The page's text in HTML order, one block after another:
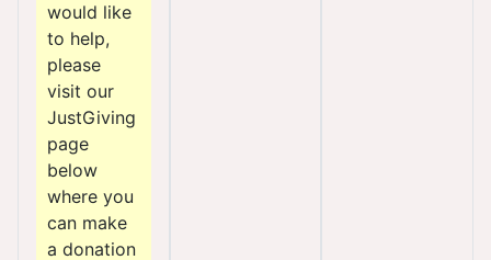
would like
to help,
please
visit our
JustGiving
page
below
where you
can make
a donation